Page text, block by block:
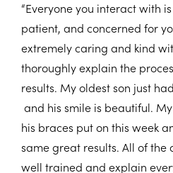
“Everyone you interact with
patient, and concerned for
extremely caring and kind
thoroughly explain the
results. My oldest son just
and his smile is beautiful.
his braces put on this week
same great results. All of
well trained and explain